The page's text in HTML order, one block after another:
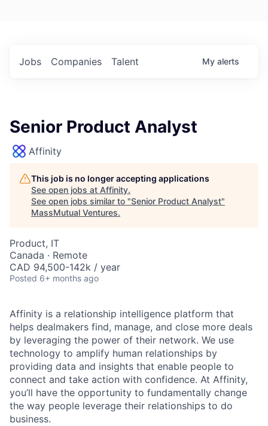
Jobs Companies Talent My alerts
Senior Product Analyst
Affinity
This job is no longer accepting applications
See open jobs at Affinity.
See open jobs similar to "Senior Product Analyst"
MassMutual Ventures.
Product, IT
Canada · Remote
CAD 94,500-142k / year
Posted 6+ months ago
Affinity is a relationship intelligence platform that
helps dealmakers find, manage, and close more deals
by leveraging the power of their network. We use
technology to amplify human relationships by
providing data and insights that enable people to
connect and take action with confidence. At Affinity,
you’ll have the opportunity to fundamentally change
the way people leverage their relationships to do
business.